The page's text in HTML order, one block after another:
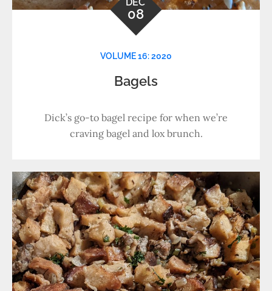
08
VOLUME 16: 2020
Bagels
Dick’s go-to bagel recipe for when we’re
craving bagel and lox brunch.